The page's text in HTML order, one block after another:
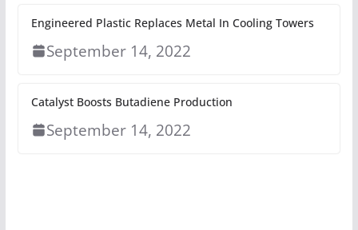
Engineered Plastic Replaces Metal In Cooling Towers
September 14, 2022
Catalyst Boosts Butadiene Production
September 14, 2022